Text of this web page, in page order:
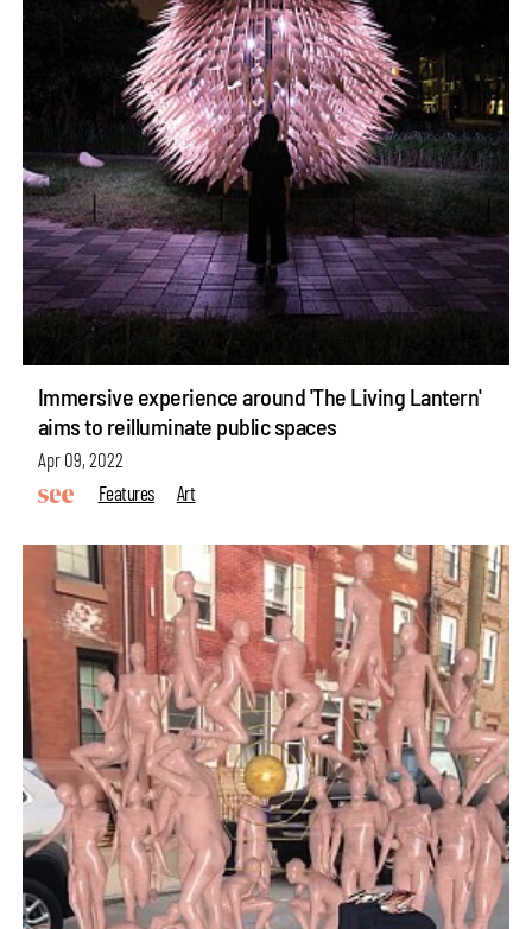
Immersive experience around 'The Living Lantern'
aims to reilluminate public spaces
Apr 09, 2022
Features
Art